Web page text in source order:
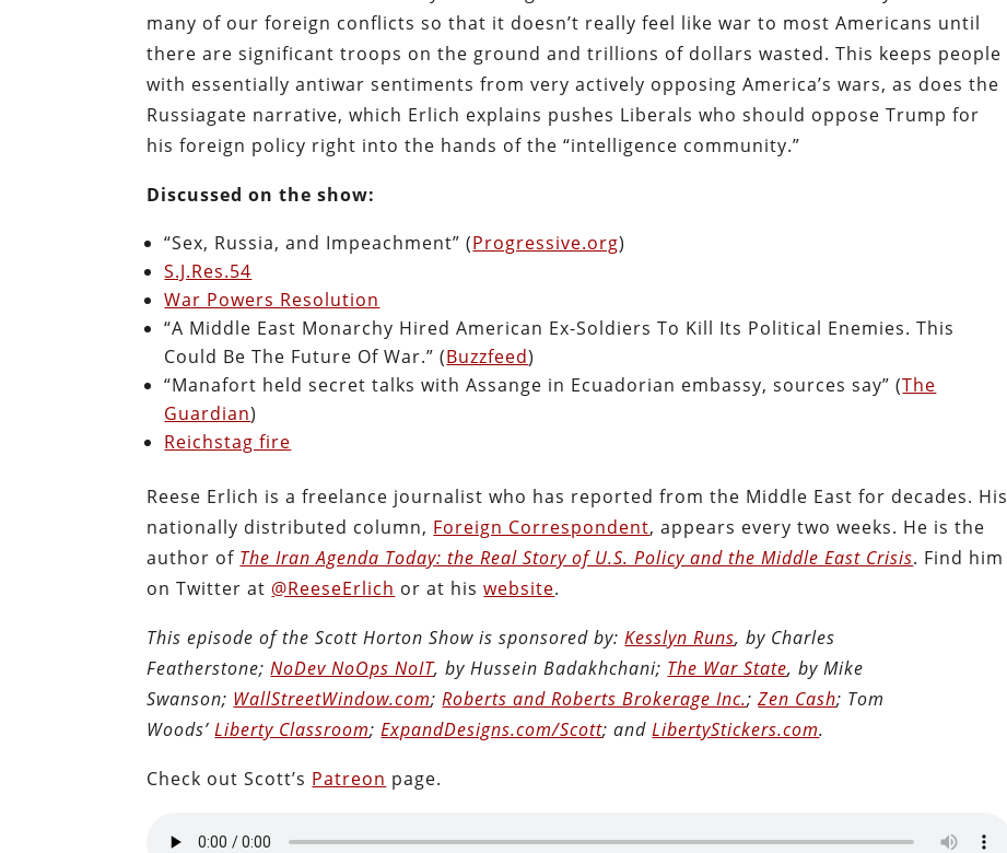
many of our foreign conflicts so that it doesn’t really feel like war to most Americans until
there are significant troops on the ground and trillions of dollars wasted. This keeps people
with essentially antiwar sentiments from very actively opposing America’s wars, as does the
Russiagate narrative, which Erlich explains pushes Liberals who should oppose Trump for
his foreign policy right into the hands of the “intelligence community.”
Discussed on the show:
“Sex, Russia, and Impeachment” (Progressive.org)
S.J.Res.54
War Powers Resolution
“A Middle East Monarchy Hired American Ex-Soldiers To Kill Its Political Enemies. This
Could Be The Future Of War.” (Buzzfeed)
“Manafort held secret talks with Assange in Ecuadorian embassy, sources say” (The
Guardian)
Reichstag fire
Reese Erlich is a freelance journalist who has reported from the Middle East for decades. His
nationally distributed column, Foreign Correspondent, appears every two weeks. He is the
author of The Iran Agenda Today: the Real Story of U.S. Policy and the Middle East Crisis. Find him
on Twitter at @ReeseErlich or at hiswebsite.
This episode of the Scott Horton Show is sponsored by:Kesslyn Runs, by Charles
Featherstone;NoDev NoOps NoIT, by Hussein Badakhchani; The War State, by Mike
Swanson; WallStreetWindow.com;Roberts and Roberts Brokerage Inc.;Zen Cash; Tom
Woods’Liberty Classroom;ExpandDesigns.com/Scott; andLibertyStickers.com.
Check out Scott’s Patreon page.